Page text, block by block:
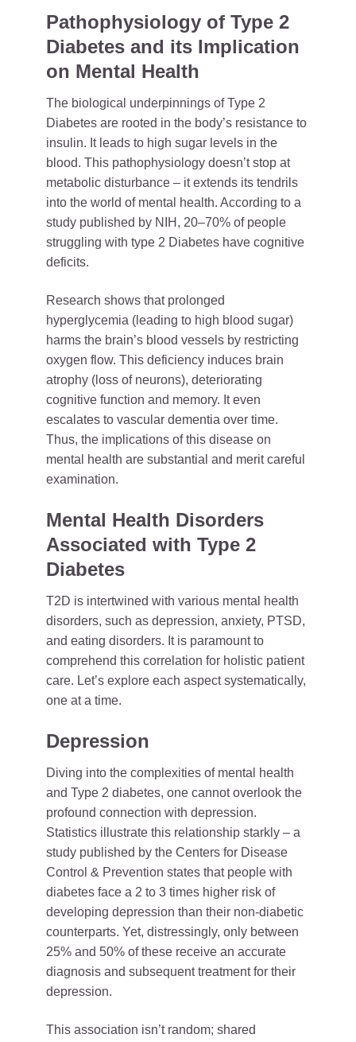
Pathophysiology of Type 2
Diabetes and its Implication
on Mental Health
The biological underpinnings of Type 2
Diabetes are rooted in the body’s resistance to
insulin. It leads to high sugar levels in the
blood. This pathophysiology doesn’t stop at
metabolic disturbance – it extends its tendrils
into the world of mental health. According to a
study published by NIH, 20–70% of people
struggling with type 2 Diabetes have cognitive
deficits.
Research shows that prolonged
hyperglycemia (leading to high blood sugar)
harms the brain’s blood vessels by restricting
oxygen flow. This deficiency induces brain
atrophy (loss of neurons), deteriorating
cognitive function and memory. It even
escalates to vascular dementia over time.
Thus, the implications of this disease on
mental health are substantial and merit careful
examination.
Mental Health Disorders
Associated with Type 2
Diabetes
T2D is intertwined with various mental health
disorders, such as depression, anxiety, PTSD,
and eating disorders. It is paramount to
comprehend this correlation for holistic patient
care. Let’s explore each aspect systematically,
one at a time.
Depression
Diving into the complexities of mental health
and Type 2 diabetes, one cannot overlook the
profound connection with depression.
Statistics illustrate this relationship starkly – a
study published by the Centers for Disease
Control & Prevention states that people with
diabetes face a 2 to 3 times higher risk of
developing depression than their non-diabetic
counterparts. Yet, distressingly, only between
25% and 50% of these receive an accurate
diagnosis and subsequent treatment for their
depression.
This association isn’t random; shared